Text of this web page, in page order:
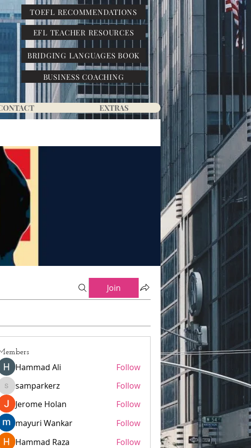
TOEFL RECOMMENDATIONS
EFL TEACHER RESOURCES
BRIDGING LANGUAGES BOOK
BUSINESS COACHING
EXTRAS
Join
Hammad Ali Follow
samparkerz
samparkerz
Follow
Jerome Holan
Follow
mayuri Wankar
Follow
Hammad Raza
Follow